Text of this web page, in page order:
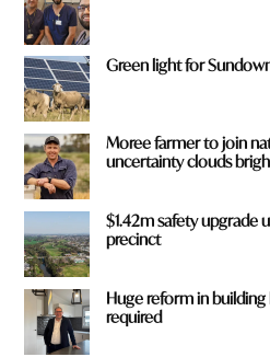
Green light for
Moree farmer to join
uncertainty clouds
$1.42m safety upgrade
precinct
Huge reform in
required